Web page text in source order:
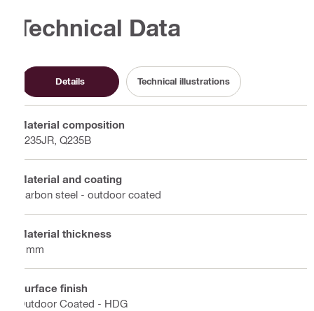
Technical Data
Details Technical illustrations
Material composition
S235JR, Q235B
Material and coating
Carbon steel - outdoor coated
Material thickness
4 mm
Surface finish
Outdoor Coated - HDG